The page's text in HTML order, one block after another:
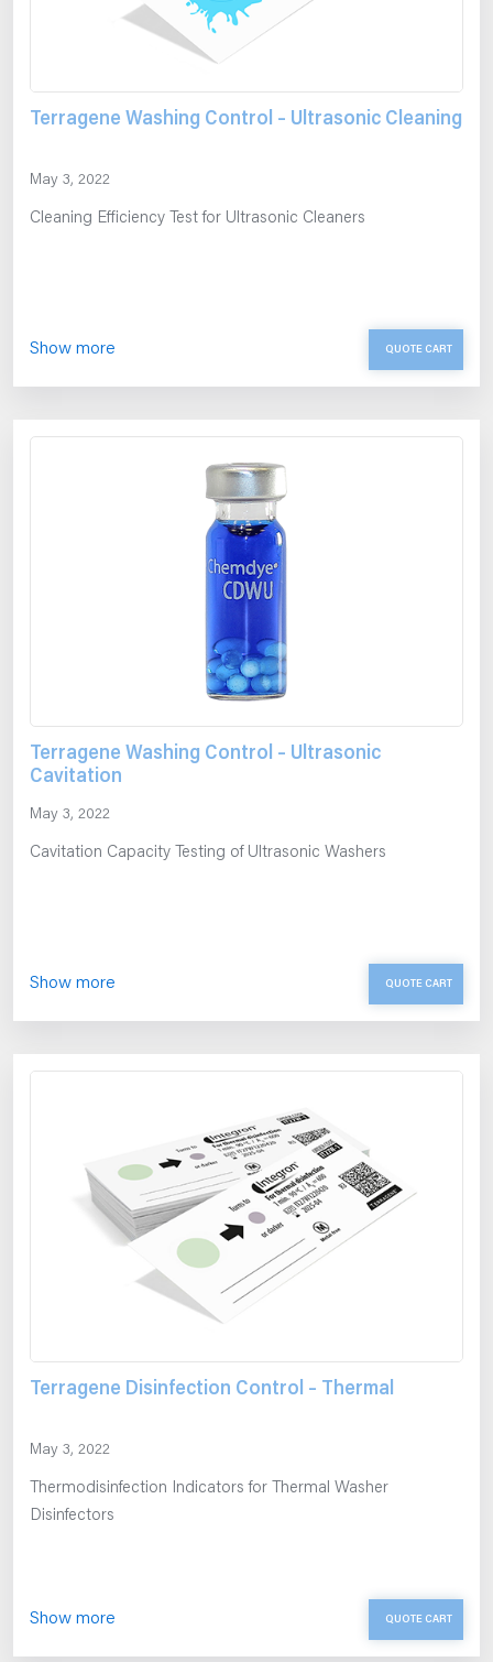
Terragene Washing Control – Ultrasonic Cleaning
May 3, 2022
Cleaning Efficiency Test for Ultrasonic Cleaners
Show more QUOTE CART
Terragene Washing Control – Ultrasonic
Cavitation
May 3, 2022
Cavitation Capacity Testing of Ultrasonic Washers
Show more QUOTE CART
Terragene Disinfection Control – Thermal
May 3, 2022
Thermodisinfection Indicators for Thermal Washer
Disinfectors
Show more QUOTE CART